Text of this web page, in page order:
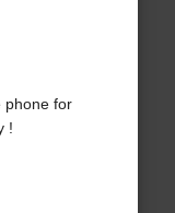
phone for
!